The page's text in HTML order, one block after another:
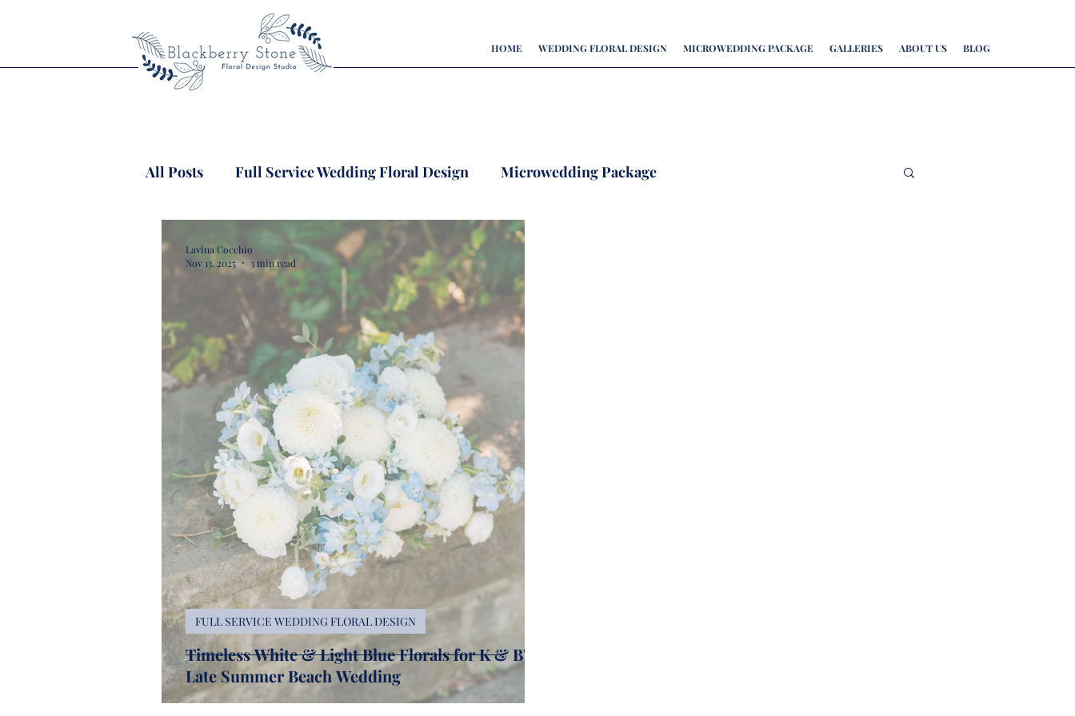
HOME WEDDING FLORAL DESIGN MICROWEDDING PACKAGE GALLERIES ABOUT US BLOG
All Posts Full Service Wedding Floral Design Microwedding Package
Timeless White & Light Blue Florals for K & B's
Late Summer Beach Wedding
FULL SERVICE WEDDING FLORAL DESIGN
Lavina Cocchio
Nov 13, 2025
3 min read